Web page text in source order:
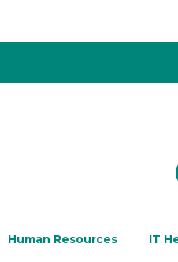
Human Resources IT